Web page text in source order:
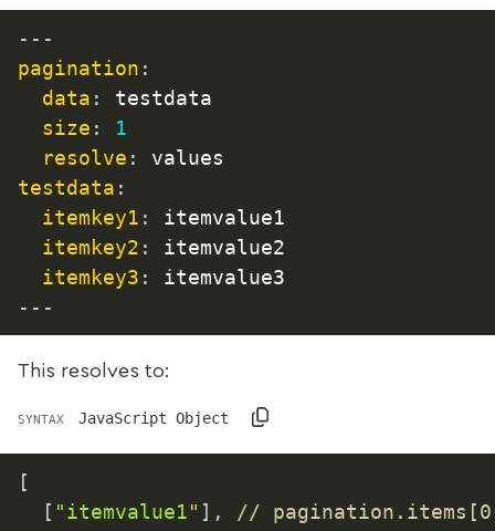
---
pagination :
data :
testdata
size :
1
resolve :
testdata :
itemkey1 :
itemvalue1
itemkey2 :
itemvalue2
itemkey3 :
itemvalue3
---
This resolves to:
SYNTAX JavaScript Object
[
[ "itemvalue1" ] ,
//